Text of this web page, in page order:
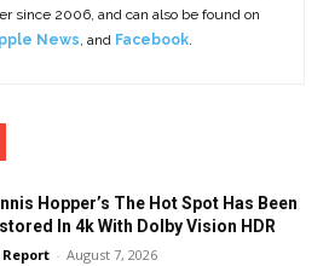
since 2006, and can also be found on
News, and Facebook.
Hopper’s The Hot Spot Has Been
In 4k With Dolby Vision HDR
Report - August 7, 2026